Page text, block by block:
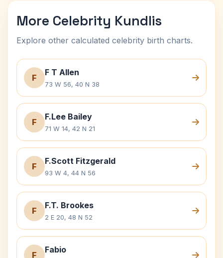
More Celebrity Kundlis
Explore other calculated celebrity birth charts.
F
F T Allen
73 W 56, 40 N 38
F
F.Lee Bailey
71 W 14, 42 N 21
F
F.Scott Fitzgerald
93 W 4, 44 N 56
F
F.T. Brookes
2 E 20, 48 N 52
F
Fabio